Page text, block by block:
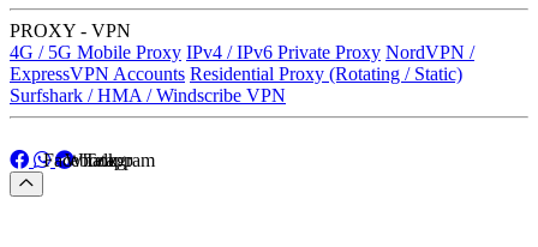
PROXY - VPN
4G / 5G Mobile Proxy IPv4 / IPv6 Private Proxy NordVPN /
ExpressVPN Accounts Residential Proxy (Rotating / Static)
Surfshark / HMA / Windscribe VPN
Facebook
Facebook
Whatapp
Whatapp
Telegram
Telegram
Menu